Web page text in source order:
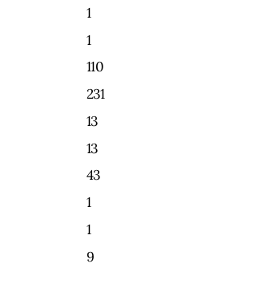
1
1
110
231
13
13
43
1
1
9